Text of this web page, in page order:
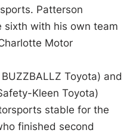
Patterson
sixth with his own team
Motor
Toyota) and
Kleen Toyota)
stable for the
finished second